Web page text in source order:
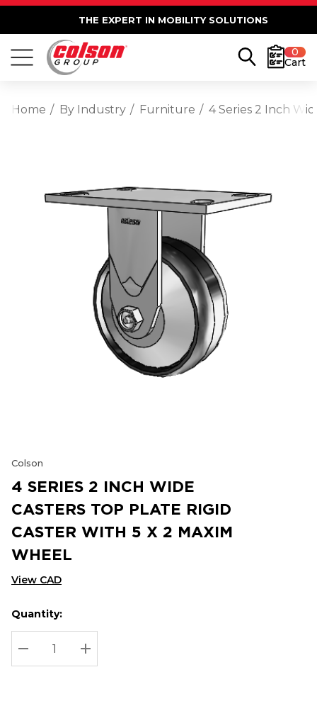
THE EXPERT IN MOBILITY SOLUTIONS
0
Cart
Home By Industry Furniture 4 Series 2 Inch
Colson
4 SERIES 2 INCH WIDE
CASTERS TOP PLATE RIGID
CASTER WITH 5 X 2 MAXIM
WHEEL
View CAD
Hurry
up!
Current
stock:
Current
Quantity:
DECREASE QUANTITY:
INCREASE QUANTITY: